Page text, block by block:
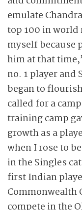
emulate
top 100 in
myself because
him at that
no. 1 player and
began to
called for a
training camp
growth as a
when I rose to
in the Singles
first Indian
Commonwealth
compete in the